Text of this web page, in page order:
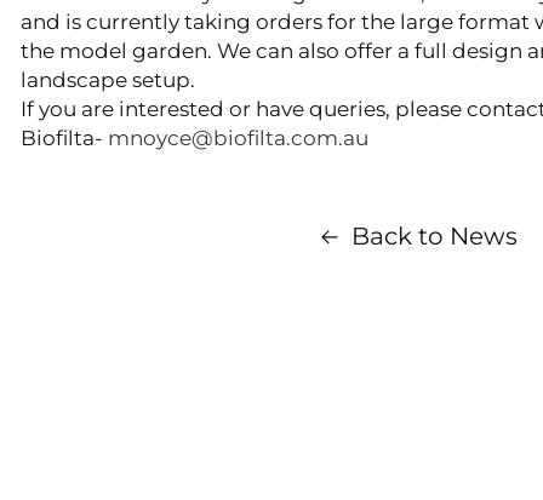
and is currently taking orders for the large format
the model garden. We can also offer a full design
landscape setup.
If you are interested or have queries, please
Biofilta- mnoyce@biofilta.com.au
Back to News